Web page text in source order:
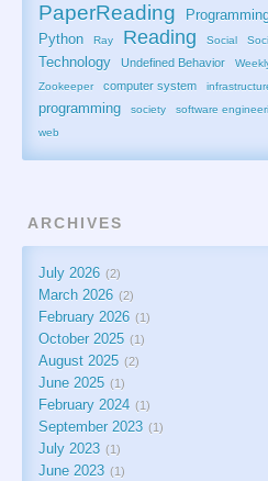
PaperReading
Python Ray Reading Social
Technology Undefined Behavior
Zookeeper
computer system
programming society software
web
ARCHIVES
July 2026 2
March 2026 2
February 2026 1
October 2025 1
August 2025 2
June 2025 1
February 2024 1
September 2023 1
July 2023 1
June 2023 1